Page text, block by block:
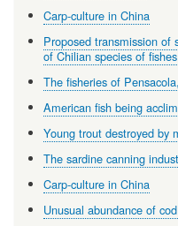
Carp-culture in China
Proposed transmission
of Chilian species of fishes
The fisheries of
American fish being
Young trout destroyed by
The sardine canning
Carp-culture in China
Unusual abundance of